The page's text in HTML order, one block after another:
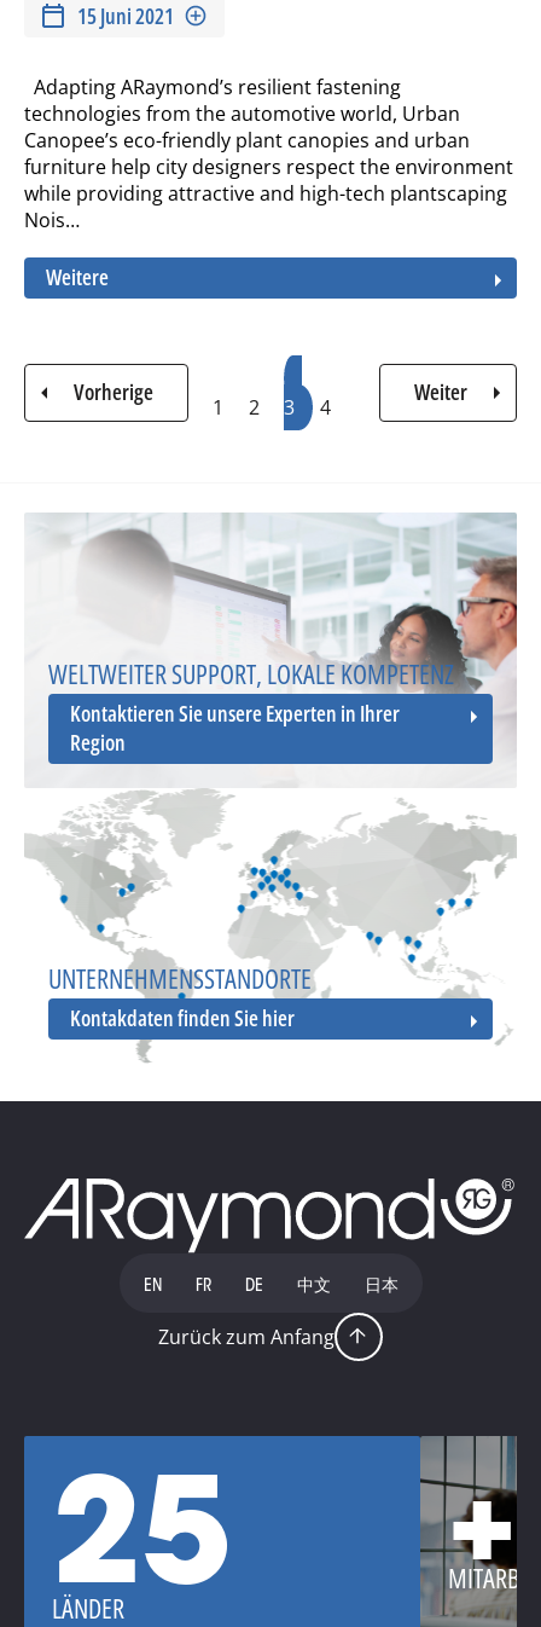
15 Juni 2021
Adapting ARaymond’s resilient fastening
technologies from the automotive world, Urban
Canopee’s eco-friendly plant canopies and urban
furniture help city designers respect the environment
while providing attractive and high-tech plantscaping
Nois…
Weitere
Seitennummerierung
Vorherige
1
Seite
2
Aktuelle
Seite
3
4
Weiter
WELTWEITER SUPPORT, LOKALE KOMPETENZ
Kontaktieren Sie unsere Experten in Ihrer
Region
UNTERNEHMENSSTANDORTE
Kontakdaten finden Sie hier
EN FR DE 中文 日本
Zurück zum Anfang
25
LÄNDER